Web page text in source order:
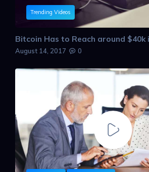
Trending Videos
Bitcoin Has to Reach around $40k
August 14, 2017 0